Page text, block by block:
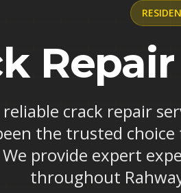
crack repair
the trusted
provide expert
throughout